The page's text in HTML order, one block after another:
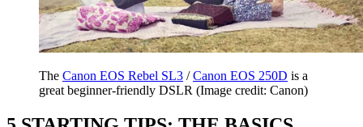
The Canon EOS Rebel SL3 /Canon EOS 250D is a
great beginner-friendly DSLR (Image credit: Canon)